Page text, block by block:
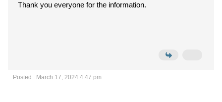
Thank you everyone for the information.
Posted : March 17, 2024 4:47 pm